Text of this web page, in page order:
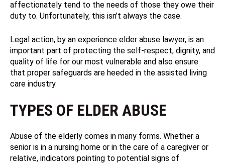
affectionately tend to the needs of those they owe their
duty to. Unfortunately, this isn’t always the case.
Legal action, by an experience elder abuse lawyer, is an
important part of protecting the self-respect, dignity, and
quality of life for our most vulnerable and also ensure
that proper safeguards are heeded in the assisted living
care industry.
TYPES OF ELDER ABUSE
Abuse of the elderly comes in many forms. Whether a
senior is in a nursing home or in the care of a caregiver or
relative, indicators pointing to potential signs of